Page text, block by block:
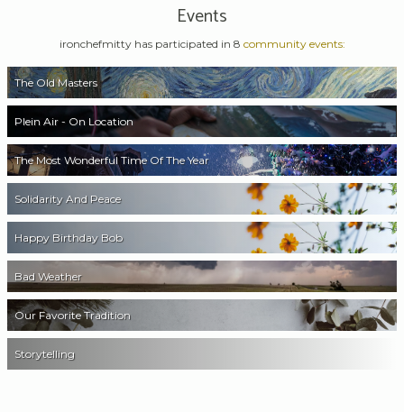
Events
ironchefmitty has participated in 8 community events:
The Old Masters
Plein Air - On Location
The Most Wonderful Time Of The Year
Solidarity And Peace
Happy Birthday Bob
Bad Weather
Our Favorite Tradition
Storytelling